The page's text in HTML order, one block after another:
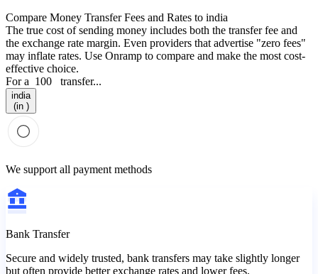
Compare Money Transfer Fees and Rates to india
The true cost of sending money includes both the transfer fee and
the exchange rate margin. Even providers that advertise "zero fees"
may inflate rates. Use Onramp to compare and make the most cost-
effective choice.
For a 100 transfer...
india
(in )
We support all payment methods
Bank Transfer
Secure and widely trusted, bank transfers may take slightly longer
but often provide better exchange rates and lower fees.